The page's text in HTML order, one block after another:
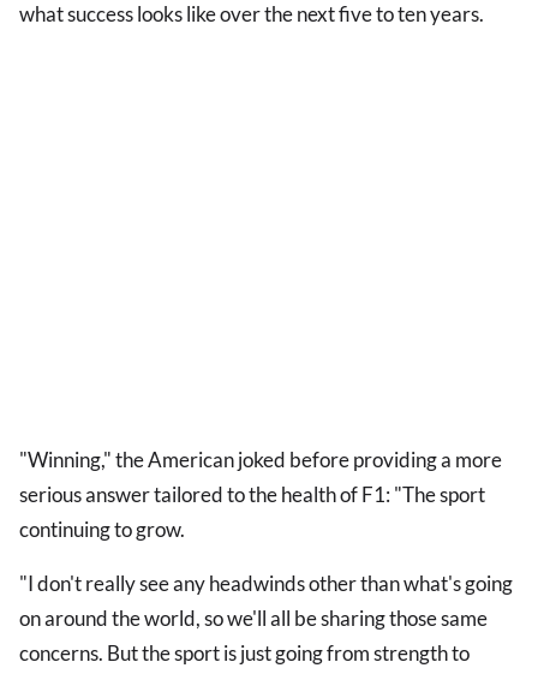
what success looks like over the next five to ten years.
"Winning," the American joked before providing a more
serious answer tailored to the health of F1: "The sport
continuing to grow.
"I don't really see any headwinds other than what's going
on around the world, so we'll all be sharing those same
concerns. But the sport is just going from strength to